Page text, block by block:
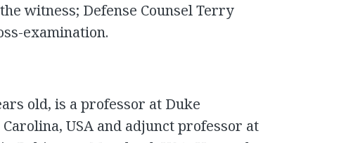
witness; Defense Counsel Terry
examination.
old, is a professor at Duke
USA and adjunct professor at